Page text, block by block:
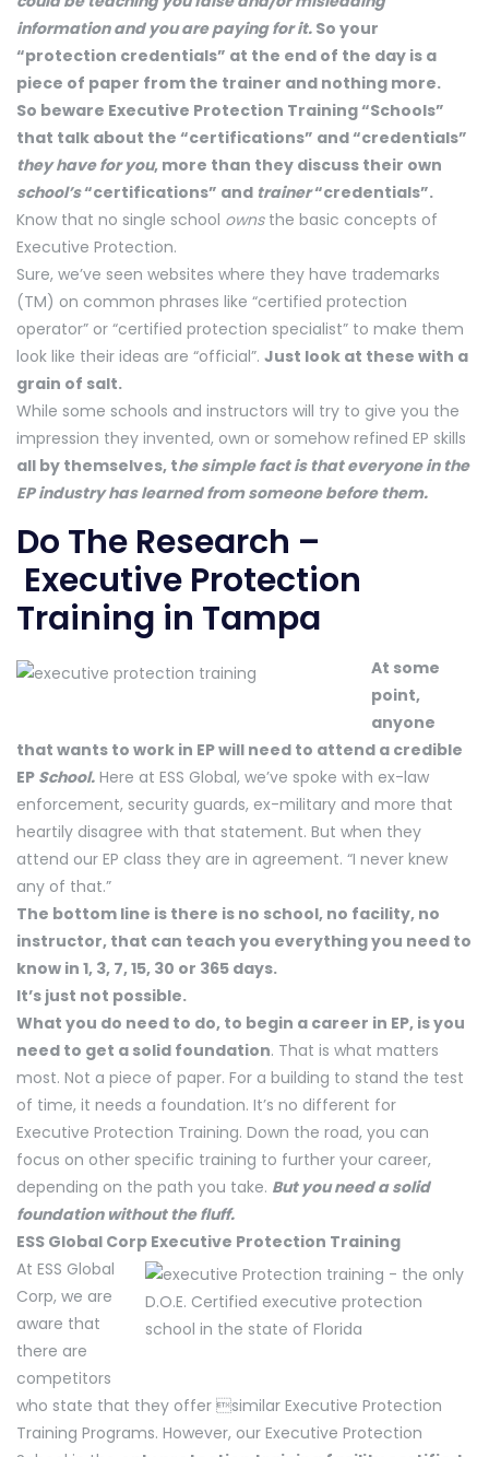
information and you are paying for it. So your
“protection credentials” at the end of the day is a
piece of paper from the trainer and nothing more.
So beware Executive Protection Training “Schools”
that talk about the “certifications” and “credentials”
they have for you, more than they discuss their own
school’s“certifications” and trainer“credentials”.
Know that no single school ownsthe basic concepts of
Executive Protection.
Sure, we’ve seen websites where they have trademarks
(TM) on common phrases like “certified protection
operator” or “certified protection specialist” to make them
look like their ideas are “official”. Just look at these with a
grain of salt.
While some schools and instructors will try to give you the
impression they invented, own or somehow refined EP skills
all by themselves, the simple fact is that everyone in the
EP industry has learned from someone before them.
Do The Research –
Executive Protection
Training in Tampa
At some
point,
anyone
that wants to work in EP will need to attend a credible
EP School. Here at ESS Global, we’ve spoke with ex-law
enforcement, security guards, ex-military and more that
heartily disagree with that statement. But when they
attend our EP class they are in agreement. “I never knew
any of that.”
The bottom line is there is no school, no facility, no
instructor, that can teach you everything you need to
know in 1, 3, 7, 15, 30 or 365 days.
It’s just not possible.
What you do need to do, to begin a career in EP, is you
need to get a solid foundation. That is what matters
most. Not a piece of paper. For a building to stand the test
of time, it needs a foundation. It’s no different for
Executive Protection Training. Down the road, you can
focus on other specific training to further your career,
depending on the path you take. But you need a solid
foundation without the fluff.
ESS Global Corp Executive Protection Training
At ESS Global
Corp, we are
aware that
there are
competitors
who state that they offer similar Executive Protection
Training Programs. However, our Executive Protection